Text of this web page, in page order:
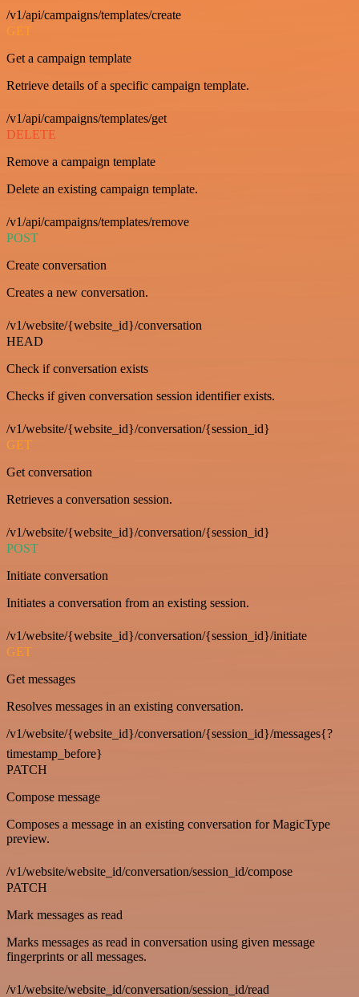
/v1/api/campaigns/templates/create
GET
Get a campaign template
Retrieve details of a specific campaign template.
/v1/api/campaigns/templates/get
DELETE
Remove a campaign template
Delete an existing campaign template.
/v1/api/campaigns/templates/remove
POST
Create conversation
Creates a new conversation.
/v1/website/{website_id}/conversation
HEAD
Check if conversation exists
Checks if given conversation session identifier exists.
/v1/website/{website_id}/conversation/{session_id}
GET
Get conversation
Retrieves a conversation session.
/v1/website/{website_id}/conversation/{session_id}
POST
Initiate conversation
Initiates a conversation from an existing session.
/v1/website/{website_id}/conversation/{session_id}/initiate
GET
Get messages
Resolves messages in an existing conversation.
/v1/website/{website_id}/conversation/{session_id}/messages{?
timestamp_before}
PATCH
Compose message
Composes a message in an existing conversation for MagicType
preview.
/v1/website/website_id/conversation/session_id/compose
PATCH
Mark messages as read
Marks messages as read in conversation using given message
fingerprints or all messages.
/v1/website/website_id/conversation/session_id/read